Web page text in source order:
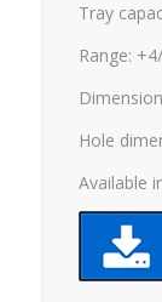
Tray
Range:
Hole
Available